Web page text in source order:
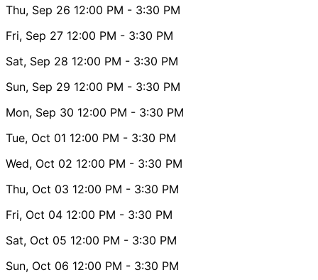
Thu, Sep 26 12:00 PM - 3:30 PM
Fri, Sep 27 12:00 PM - 3:30 PM
Sat, Sep 28 12:00 PM - 3:30 PM
Sun, Sep 29 12:00 PM - 3:30 PM
Mon, Sep 30 12:00 PM - 3:30 PM
Tue, Oct 01 12:00 PM - 3:30 PM
Wed, Oct 02 12:00 PM - 3:30 PM
Thu, Oct 03 12:00 PM - 3:30 PM
Fri, Oct 04 12:00 PM - 3:30 PM
Sat, Oct 05 12:00 PM - 3:30 PM
Sun, Oct 06 12:00 PM - 3:30 PM